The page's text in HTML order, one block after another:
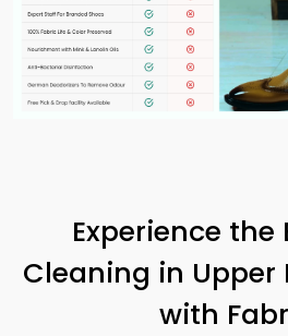
Experience the
Cleaning in Upper
with